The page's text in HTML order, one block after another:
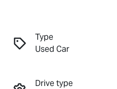
Type
Used Car
Drive type